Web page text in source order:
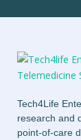
Tech4Life
research and
point-of-care